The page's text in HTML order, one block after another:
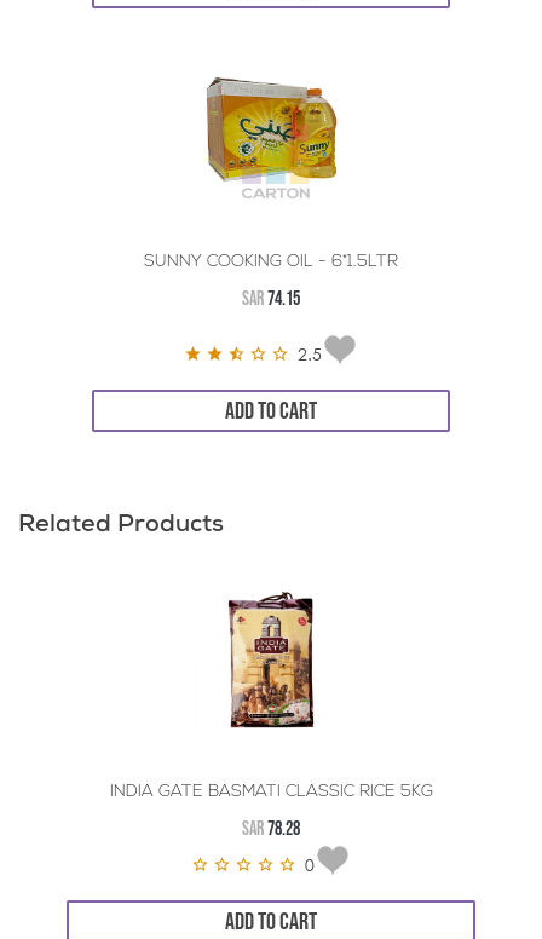
SUNNY COOKING OIL - 6*1.5LTR
SAR74.15
2.5
ADD TO CART
Related Products
INDIA GATE BASMATI CLASSIC RICE 5KG
SAR78.28
0
ADD TO CART